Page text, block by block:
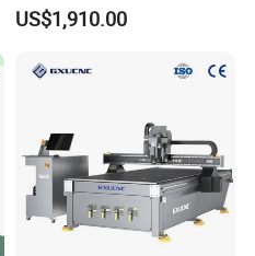
Advertising
US$1,910.00